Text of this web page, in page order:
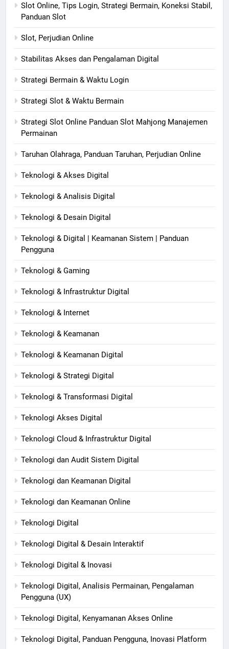
Slot Online, Tips Login, Strategi Bermain, Koneksi Stabil,
Panduan Slot
Slot, Perjudian Online
Stabilitas Akses dan Pengalaman Digital
Strategi Bermain & Waktu Login
Strategi Slot & Waktu Bermain
Strategi Slot Online Panduan Slot Mahjong Manajemen
Permainan
Taruhan Olahraga, Panduan Taruhan, Perjudian Online
Teknologi & Akses Digital
Teknologi & Analisis Digital
Teknologi & Desain Digital
Teknologi & Digital | Keamanan Sistem | Panduan
Pengguna
Teknologi & Gaming
Teknologi & Infrastruktur Digital
Teknologi & Internet
Teknologi & Keamanan
Teknologi & Keamanan Digital
Teknologi & Strategi Digital
Teknologi & Transformasi Digital
Teknologi Akses Digital
Teknologi Cloud & Infrastruktur Digital
Teknologi dan Audit Sistem Digital
Teknologi dan Keamanan Digital
Teknologi dan Keamanan Online
Teknologi Digital
Teknologi Digital & Desain Interaktif
Teknologi Digital & Inovasi
Teknologi Digital, Analisis Permainan, Pengalaman
Pengguna (UX)
Teknologi Digital, Kenyamanan Akses Online
Teknologi Digital, Panduan Pengguna, Inovasi Platform